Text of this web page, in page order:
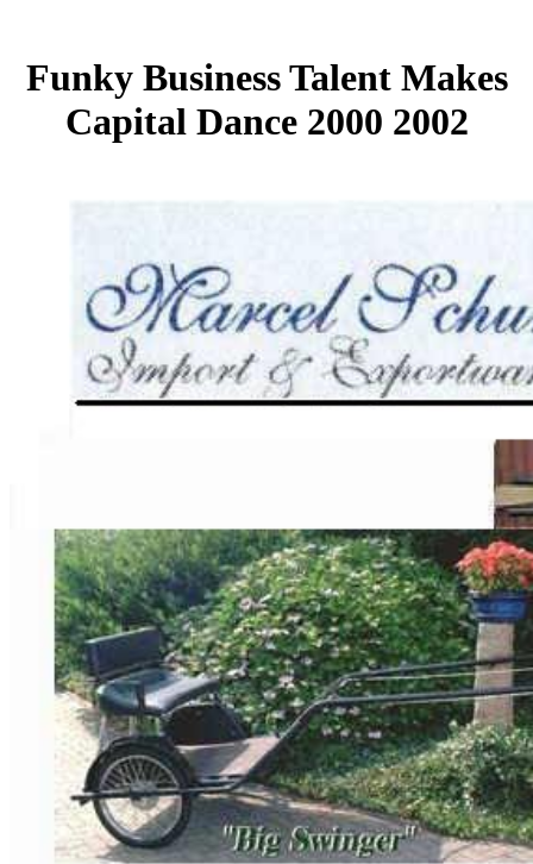
Funky Business Talent Makes
Capital Dance 2000 2002